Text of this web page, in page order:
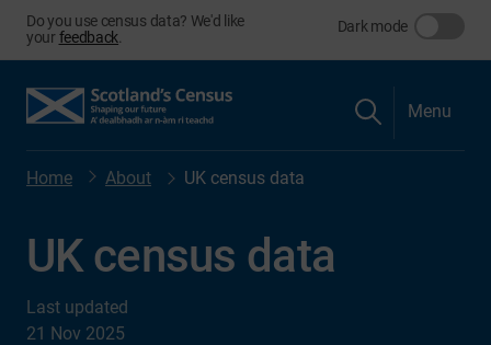
Do you use census data? We'd like
yourfeedback
Dark mode
Menu
Home About UK census data
Last updated
21 Nov 2025
UK census data